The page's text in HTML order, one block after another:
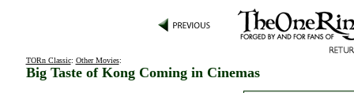
TORn Classic: Other Movies:
Big Taste of Kong Coming in Cinemas